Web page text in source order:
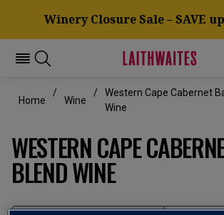
Winery Closure Sale – SAVE
Home Wine
Western Cape Cabernet
Wine
WESTERN CAPE
BLEND WINE